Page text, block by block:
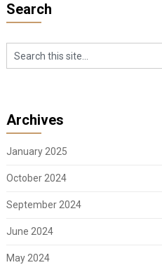
Search
Archives
January 2025
October 2024
September 2024
June 2024
May 2024